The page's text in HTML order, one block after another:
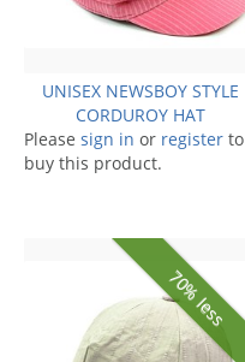
UNISEX NEWSBOY STYLE
CORDUROY HAT
Please sign in or register to
buy this product.
70% less